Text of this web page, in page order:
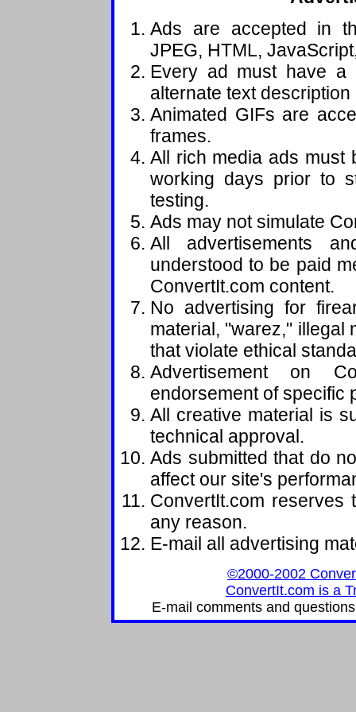
Ads are accepted in
JPEG, HTML,
Every ad must have a
alternate text
Animated GIFs are
frames.
All rich media ads must
working days prior to
testing.
Ads may not simulate
All advertisements
understood to be paid
ConvertIt.com content.
No advertising for
material, "warez," illegal
that violate ethical
Advertisement on
endorsement of specific
All creative material is
technical approval.
Ads submitted that do
affect our site's
ConvertIt.com
any reason.
E-mail all advertising
©2000-2002
ConvertIt.com is a
E-mail comments and